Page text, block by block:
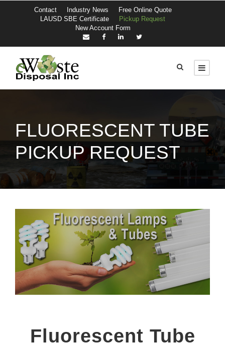
Contact Industry News
Free Online Quote
LAUSD SBE Certificate
Pickup Request
New Account Form
FLUORESCENT TUBE
PICKUP REQUEST
Fluorescent Tube